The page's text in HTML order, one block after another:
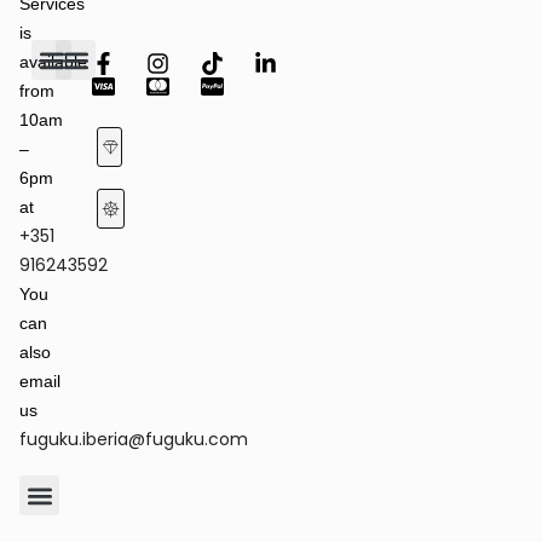
is
available
from
10am
–
6pm
at
+351
916243592
You
can
also
email
us
fuguku.iberia@fuguku.com